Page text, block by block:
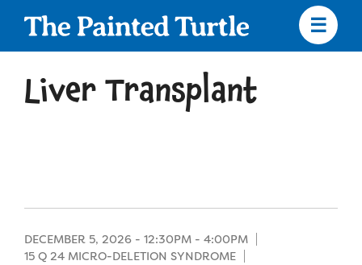
Skip
navigation
Camp Calendar
Liver Transplant
DECEMBER 5, 2026 - 12:30PM - 4:00PM
15 Q 24 MICRO-DELETION SYNDROME